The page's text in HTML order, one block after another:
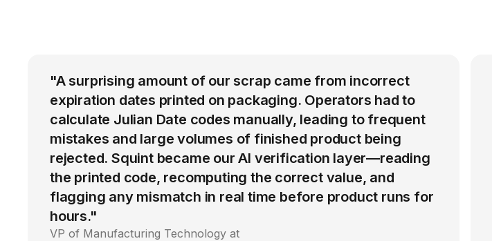
"A surprising amount of our scrap came from incorrect
expiration dates printed on packaging. Operators had to
calculate Julian Date codes manually, leading to frequent
mistakes and large volumes of finished product being
rejected. Squint became our AI verification layer—reading
the printed code, recomputing the correct value, and
flagging any mismatch in real time before product runs for
hours."
VP of Manufacturing Technology at